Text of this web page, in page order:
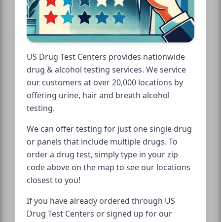
US Drug Test Centers provides nationwide
drug & alcohol testing services. We service
our customers at over 20,000 locations by
offering urine, hair and breath alcohol
testing.
We can offer testing for just one single drug
or panels that include multiple drugs. To
order a drug test, simply type in your zip
code above on the map to see our locations
closest to you!
If you have already ordered through US
Drug Test Centers or signed up for our